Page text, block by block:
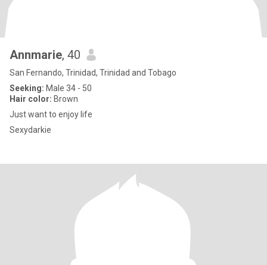
Annmarie, 40
San Fernando, Trinidad, Trinidad and Tobago
Seeking: Male 34 - 50
Hair color: Brown
Just want to enjoy life
Sexydarkie